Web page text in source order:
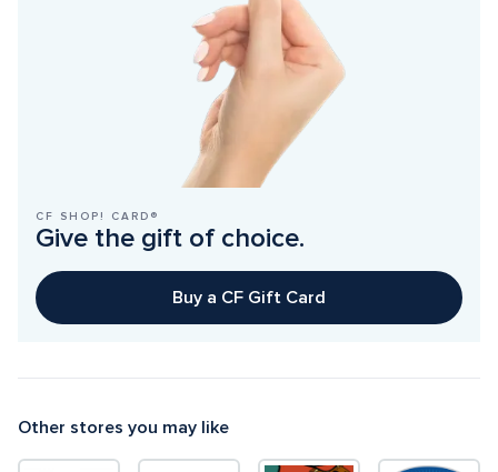
CF SHOP! CARD®
Give the gift of choice.
Buy a CF Gift Card
Other stores you may like